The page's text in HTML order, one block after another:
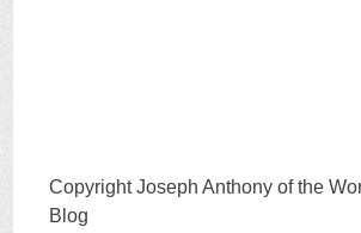
Copyright Joseph Anthony of the
Blog